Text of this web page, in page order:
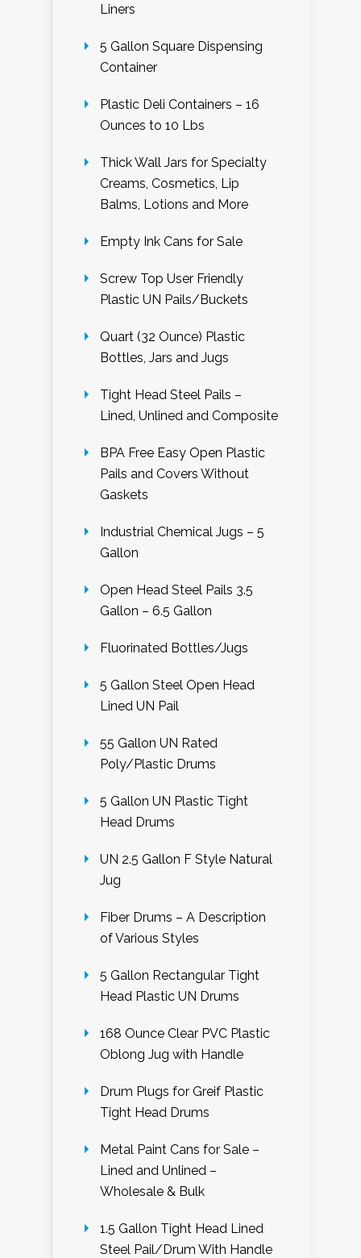
Liners
5 Gallon Square Dispensing
Container
Plastic Deli Containers – 16
Ounces to 10 Lbs
Thick Wall Jars for Specialty
Creams, Cosmetics, Lip
Balms, Lotions and More
Empty Ink Cans for Sale
Screw Top User Friendly
Plastic UN Pails/Buckets
Quart (32 Ounce) Plastic
Bottles, Jars and Jugs
Tight Head Steel Pails –
Lined, Unlined and Composite
BPA Free Easy Open Plastic
Pails and Covers Without
Gaskets
Industrial Chemical Jugs – 5
Gallon
Open Head Steel Pails 3.5
Gallon – 6.5 Gallon
Fluorinated Bottles/Jugs
5 Gallon Steel Open Head
Lined UN Pail
55 Gallon UN Rated
Poly/Plastic Drums
5 Gallon UN Plastic Tight
Head Drums
UN 2.5 Gallon F Style Natural
Jug
Fiber Drums – A Description
of Various Styles
5 Gallon Rectangular Tight
Head Plastic UN Drums
168 Ounce Clear PVC Plastic
Oblong Jug with Handle
Drum Plugs for Greif Plastic
Tight Head Drums
Metal Paint Cans for Sale –
Lined and Unlined –
Wholesale & Bulk
1.5 Gallon Tight Head Lined
Steel Pail/Drum With Handle